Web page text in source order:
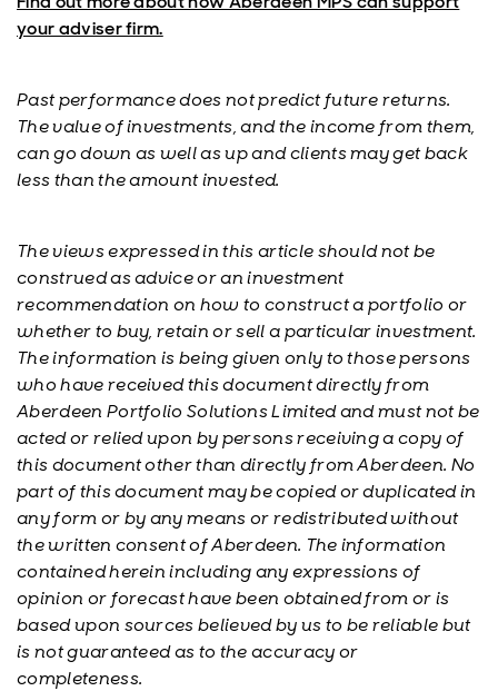
your adviser firm.
Past performance does not predict future returns.
The value of investments, and the income from them,
can go down as well as up and clients may get back
less than the amount invested.
The views expressed in this article should not be
construed as advice or an investment
recommendation on how to construct a portfolio or
whether to buy, retain or sell a particular investment.
The information is being given only to those persons
who have received this document directly from
Aberdeen Portfolio Solutions Limited and must not be
acted or relied upon by persons receiving a copy of
this document other than directly from Aberdeen. No
part of this document may be copied or duplicated in
any form or by any means or redistributed without
the written consent of Aberdeen. The information
contained herein including any expressions of
opinion or forecast have been obtained from or is
based upon sources believed by us to be reliable but
is not guaranteed as to the accuracy or
completeness.